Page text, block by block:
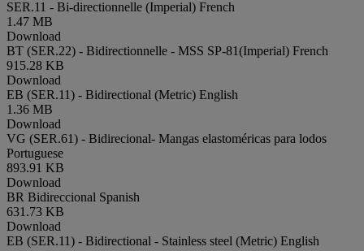
SER.11 - Bi-directionnelle (Imperial) French
1.47 MB
Download
BT (SER.22) - Bidirectionnelle - MSS SP-81(Imperial) French
915.28 KB
Download
EB (SER.11) - Bidirectional (Metric) English
1.36 MB
Download
VG (SER.61) - Bidirecional- Mangas elastoméricas para lodos
Portuguese
893.91 KB
Download
BR Bidireccional Spanish
631.73 KB
Download
EB (SER.11) - Bidirectional - Stainless steel (Metric) English